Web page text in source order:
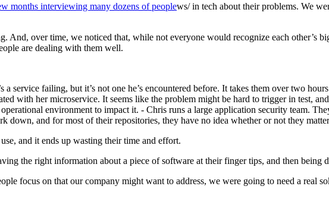
months interviewing many dozens of peoplews/ in tech about their problems. We
And, over time, we noticed that, while not everyone would recognize each other’s
are dealing with them well.
a service failing, but it’s not one he’s encountered before. It takes them over two
with her microservice. It seems like the problem might be hard to trigger in test,
environment to impact it. - Chris runs a large application security team.
down, and for most of their repositories, they have no idea whether or not they
and it ends up wasting their time and effort.
the right information about a piece of software at their finger tips, and then being
focus on that our company might want to address, we were going to need a real